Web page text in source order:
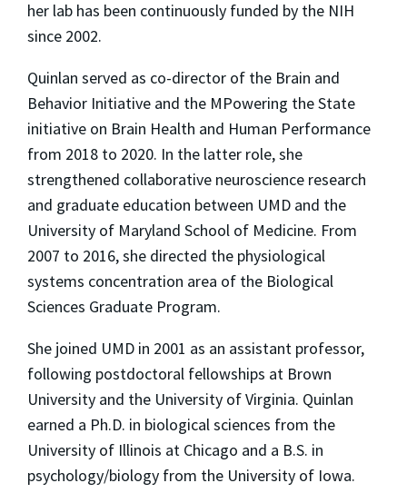
her lab has been continuously funded by the NIH
since 2002.
Quinlan served as co-director of the Brain and
Behavior Initiative and the MPowering the State
initiative on Brain Health and Human Performance
from 2018 to 2020. In the latter role, she
strengthened collaborative neuroscience research
and graduate education between UMD and the
University of Maryland School of Medicine. From
2007 to 2016, she directed the physiological
systems concentration area of the Biological
Sciences Graduate Program.
She joined UMD in 2001 as an assistant professor,
following postdoctoral fellowships at Brown
University and the University of Virginia. Quinlan
earned a Ph.D. in biological sciences from the
University of Illinois at Chicago and a B.S. in
psychology/biology from the University of Iowa.